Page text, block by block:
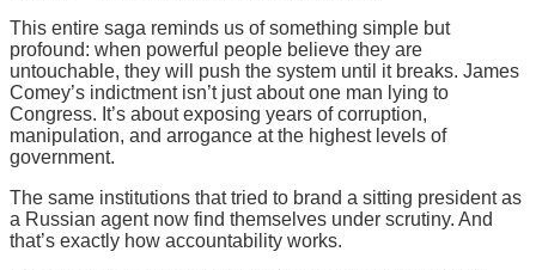
This entire saga reminds us of something simple but
profound: when powerful people believe they are
untouchable, they will push the system until it breaks. James
Comey’s indictment isn’t just about one man lying to
Congress. It’s about exposing years of corruption,
manipulation, and arrogance at the highest levels of
government.
The same institutions that tried to brand a sitting president as
a Russian agent now find themselves under scrutiny. And
that’s exactly how accountability works.